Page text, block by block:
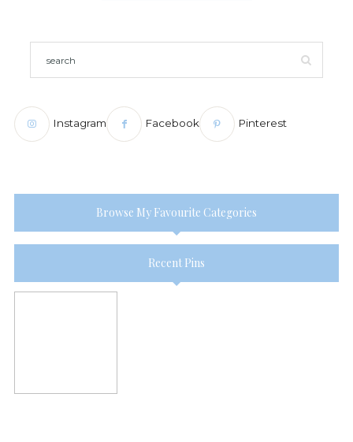
Instagram Facebook Pinterest
Browse My Favourite Categories
Recent Pins